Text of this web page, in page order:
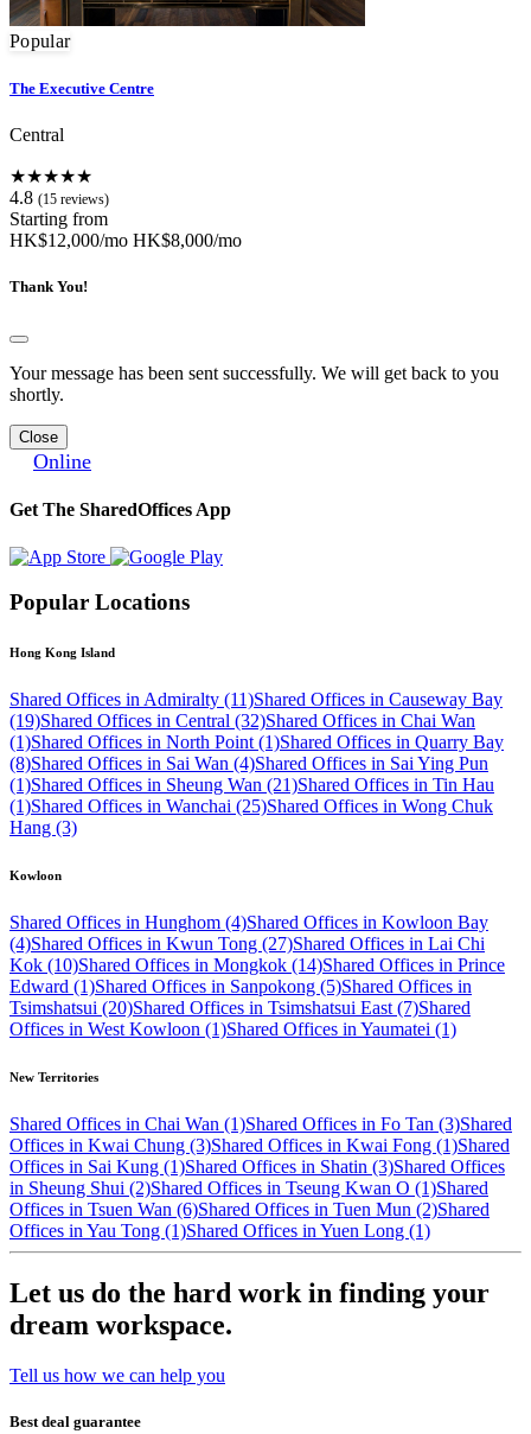
Popular
The Executive Centre
Central
★★★★★
4.8 (15 reviews)
Starting from
HK$12,000/mo HK$8,000/mo
Thank You!
Your message has been sent successfully. We will get back to you
shortly.
Close
Online
Get The SharedOffices App
Popular Locations
Hong Kong Island
Shared Offices in Admiralty (11)Shared Offices in Causeway Bay
(19)Shared Offices in Central (32)Shared Offices in Chai Wan
(1)Shared Offices in North Point (1)Shared Offices in Quarry Bay
(8)Shared Offices in Sai Wan (4)Shared Offices in Sai Ying Pun
(1)Shared Offices in Sheung Wan (21)Shared Offices in Tin Hau
(1)Shared Offices in Wanchai (25)Shared Offices in Wong Chuk
Hang (3)
Kowloon
Shared Offices in Hunghom (4)Shared Offices in Kowloon Bay
(4)Shared Offices in Kwun Tong (27)Shared Offices in Lai Chi
Kok (10)Shared Offices in Mongkok (14)Shared Offices in Prince
Edward (1)Shared Offices in Sanpokong (5)Shared Offices in
Tsimshatsui (20)Shared Offices in Tsimshatsui East (7)Shared
Offices in West Kowloon (1)Shared Offices in Yaumatei (1)
New Territories
Shared Offices in Chai Wan (1)Shared Offices in Fo Tan (3)Shared
Offices in Kwai Chung (3)Shared Offices in Kwai Fong (1)Shared
Offices in Sai Kung (1)Shared Offices in Shatin (3)Shared Offices
in Sheung Shui (2)Shared Offices in Tseung Kwan O (1)Shared
Offices in Tsuen Wan (6)Shared Offices in Tuen Mun (2)Shared
Offices in Yau Tong (1)Shared Offices in Yuen Long (1)
Let us do the hard work in finding your
dream workspace.
Tell us how we can help you
Best deal guarantee